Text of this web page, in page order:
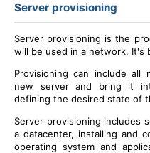
Server provisioning
Server provisioning is the
will be used in a network. It's
Provisioning can include all
new server and bring it
defining the desired state of
Server provisioning includes
a datacenter, installing and
operating system and